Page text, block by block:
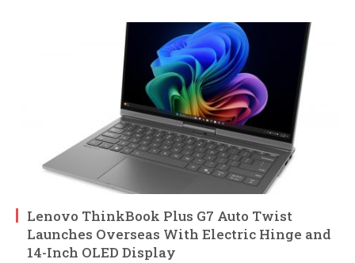
Lenovo ThinkBook Plus G7 Auto Twist
Launches Overseas With Electric Hinge and
14-Inch OLED Display